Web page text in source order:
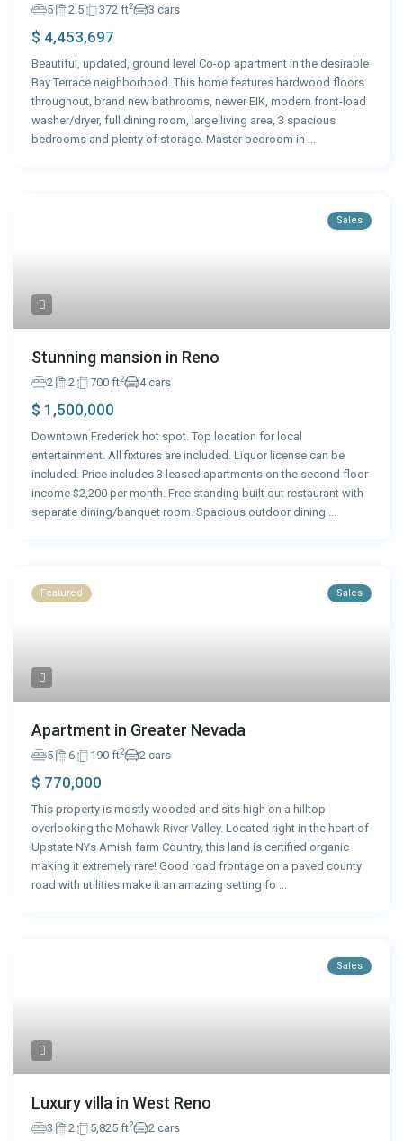
5 2.5 372 ft2 3 cars
$ 4,453,697
Beautiful, updated, ground level Co-op apartment in the desirable
Bay Terrace neighborhood. This home features hardwood floors
throughout, brand new bathrooms, newer EIK, modern front-load
washer/dryer, full dining room, large living area, 3 spacious
bedrooms and plenty of storage. Master bedroom in ...
Sales
Stunning mansion in Reno
2 2 700 ft2 4 cars
$ 1,500,000
Downtown Frederick hot spot. Top location for local
entertainment. All fixtures are included. Liquor license can be
included. Price includes 3 leased apartments on the second floor
income $2,200 per month. Free standing built out restaurant with
separate dining/banquet room. Spacious outdoor dining ...
Featured Sales
Apartment in Greater Nevada
5 6 190 ft2 2 cars
$ 770,000
This property is mostly wooded and sits high on a hilltop
overlooking the Mohawk River Valley. Located right in the heart of
Upstate NYs Amish farm Country, this land is certified organic
making it extremely rare! Good road frontage on a paved county
road with utilities make it an amazing setting fo ...
Sales
Luxury villa in West Reno
3 2 5,825 ft2 2 cars